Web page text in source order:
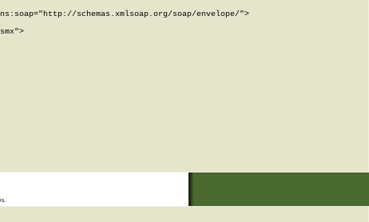
schemas.xmlsoap.org/soap/envelope/">